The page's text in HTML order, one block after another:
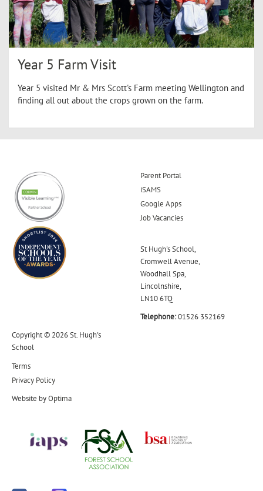
Year 5 Farm Visit
Year 5 visited Mr & Mrs Scott's Farm meeting Wellington and
finding all out about the crops grown on the farm.
Parent Portal
iSAMS
Google Apps
Job Vacancies
St Hugh's School,
Cromwell Avenue,
Woodhall Spa,
Lincolnshire,
LN10 6TQ
Telephone:01526 352169
Copyright © 2026 St. Hugh's
School
Terms
Privacy Policy
Website byOptima